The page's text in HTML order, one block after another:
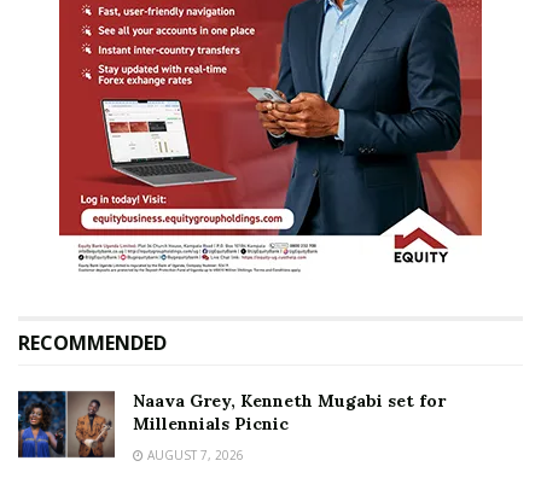
RECOMMENDED
Naava Grey, Kenneth Mugabi set for
Millennials Picnic
AUGUST 7, 2026